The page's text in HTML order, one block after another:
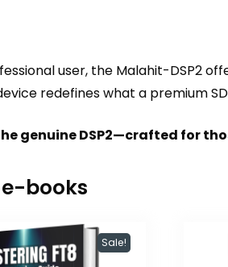
user, the Malahit-DSP2
redefines what a premium
genuine DSP2—crafted for
books
Sale!